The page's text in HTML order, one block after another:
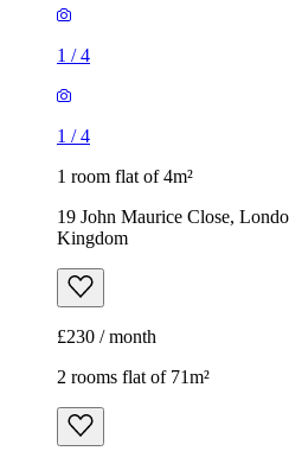
19 John Maurice Close,
£230 / month
2 rooms flat of 71m²
26 Phillimore Walk, London,
£1,200 / month
/8